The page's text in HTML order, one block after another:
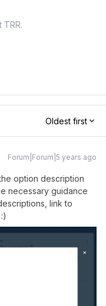
Oldest first
Forum|Forum|5 years ago
option description
necessary guidance
link to